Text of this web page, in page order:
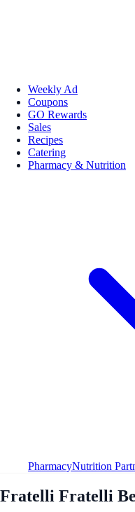
Weekly Ad
Coupons
GO Rewards
Sales
Recipes
Catering
Pharmacy & Nutrition
PharmacyNutrition
Fratelli Fratelli